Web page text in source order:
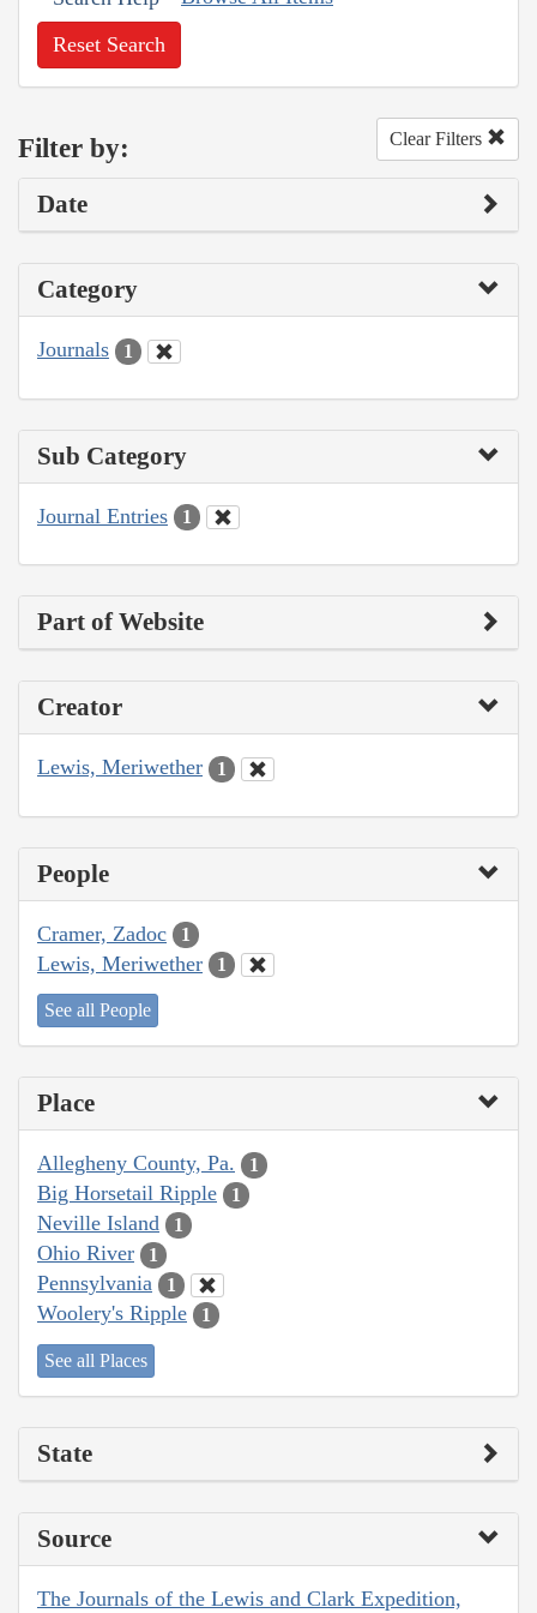
Reset Search
Filter by: Clear Filters
Date
Category
Journals 1
Sub Category
Journal Entries 1
Part of Website
Creator
Lewis, Meriwether 1
People
Cramer, Zadoc 1
Lewis, Meriwether 1
See all People
Place
Allegheny County, Pa. 1
Big Horsetail Ripple 1
Neville Island 1
Ohio River 1
Pennsylvania 1
Woolery's Ripple 1
See all Places
State
Source
The Journals of the Lewis and Clark Expedition,